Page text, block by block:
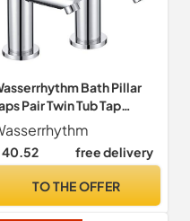
Bath Pillar
Pair Twin Tub Tap
Two Holes Lead-
Stainless Steel
Hot and Cold Water
1/4 Turn
40.52 free delivery
TO THE OFFER